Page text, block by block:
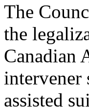
The
the
Canadian
intervener
assisted